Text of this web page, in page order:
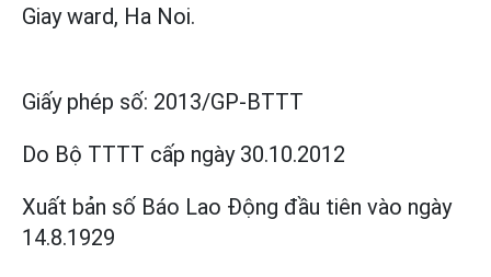
Giay ward, Ha Noi.
Giấy phép số: 2013/GP-BTTT
Do Bộ TTTT cấp ngày 30.10.2012
Xuất bản số Báo Lao Động đầu tiên vào ngày
14.8.1929